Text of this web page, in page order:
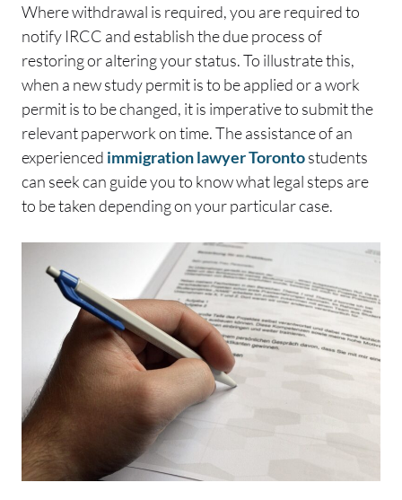
Where withdrawal is required, you are required to
notify IRCC and establish the due process of
restoring or altering your status. To illustrate this,
when a new study permit is to be applied or a work
permit is to be changed, it is imperative to submit the
relevant paperwork on time. The assistance of an
experienced immigration lawyer Torontostudents
can seek can guide you to know what legal steps are
to be taken depending on your particular case.